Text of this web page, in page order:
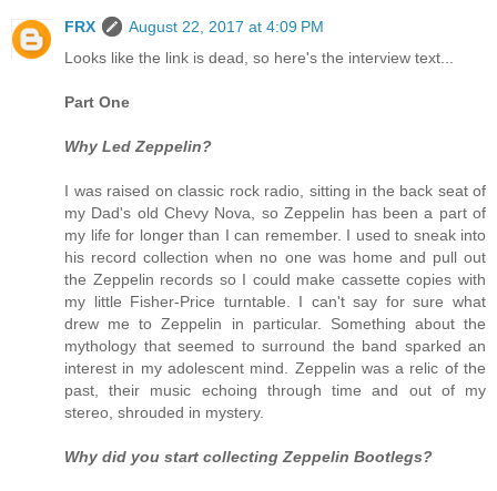
FRX
August 22, 2017 at 4:09 PM
Looks like the link is dead, so here's the interview text...
Part One
Why Led Zeppelin?
I was raised on classic rock radio, sitting in the back seat of
my Dad's old Chevy Nova, so Zeppelin has been a part of
my life for longer than I can remember. I used to sneak into
his record collection when no one was home and pull out
the Zeppelin records so I could make cassette copies with
my little Fisher-Price turntable. I can't say for sure what
drew me to Zeppelin in particular. Something about the
mythology that seemed to surround the band sparked an
interest in my adolescent mind. Zeppelin was a relic of the
past, their music echoing through time and out of my
stereo, shrouded in mystery.
Why did you start collecting Zeppelin Bootlegs?